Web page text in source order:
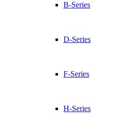
B-Series
D-Series
F-Series
H-Series